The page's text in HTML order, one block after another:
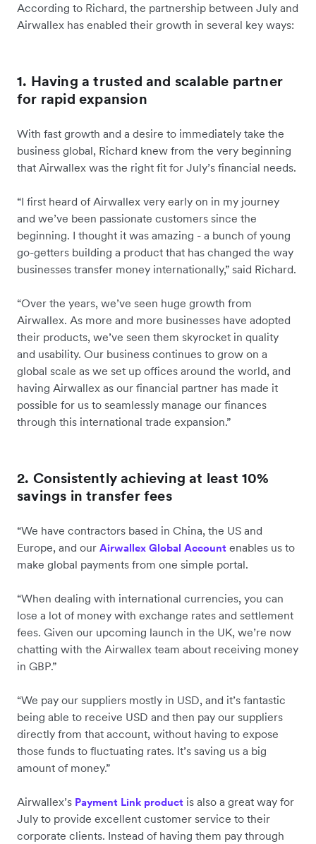
According to Richard, the partnership between July and
Airwallex has enabled their growth in several key ways:
1. Having a trusted and scalable partner
for rapid expansion
With fast growth and a desire to immediately take the
business global, Richard knew from the very beginning
that Airwallex was the right fit for July’s financial needs.
“I first heard of Airwallex very early on in my journey
and we’ve been passionate customers since the
beginning. I thought it was amazing - a bunch of young
go-getters building a product that has changed the way
businesses transfer money internationally,” said Richard.
“Over the years, we’ve seen huge growth from
Airwallex. As more and more businesses have adopted
their products, we’ve seen them skyrocket in quality
and usability. Our business continues to grow on a
global scale as we set up offices around the world, and
having Airwallex as our financial partner has made it
possible for us to seamlessly manage our finances
through this international trade expansion.”
2. Consistently achieving at least 10%
savings in transfer fees
“We have contractors based in China, the US and
Europe, and our Airwallex Global Account enables us to
make global payments from one simple portal.
“When dealing with international currencies, you can
lose a lot of money with exchange rates and settlement
fees. Given our upcoming launch in the UK, we’re now
chatting with the Airwallex team about receiving money
in GBP.”
“We pay our suppliers mostly in USD, and it’s fantastic
being able to receive USD and then pay our suppliers
directly from that account, without having to expose
those funds to fluctuating rates. It’s saving us a big
amount of money.”
Airwallex’s Payment Link product is also a great way for
July to provide excellent customer service to their
corporate clients. Instead of having them pay through